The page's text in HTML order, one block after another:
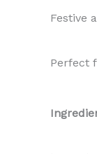
Festive
Perfect